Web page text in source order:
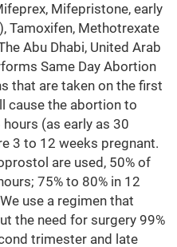
Mifepristone, early
Tamoxifen, Methotrexate
Abu Dhabi, United Arab
Same Day Abortion
that are taken on the first
cause the abortion to
(as early as 30
3 to 12 weeks pregnant.
are used, 50% of
75% to 80% in 12
use a regimen that
the need for surgery 99%
trimester and late